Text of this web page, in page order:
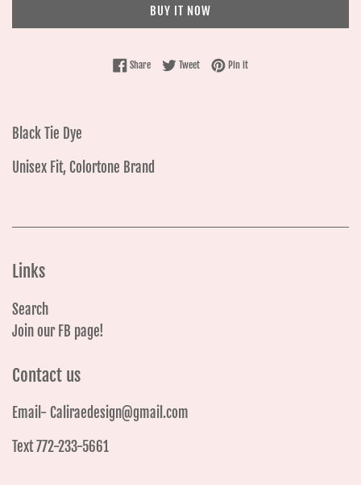
BUY IT NOW
ShareShare on Facebook
TweetTweet on Twitter
Pin itPin on Pinterest
Black Tie Dye
Unisex Fit, Colortone Brand
Links
Search
Join our FB page!
Contact us
Email- Caliraedesign@gmail.com
Text 772-233-5661